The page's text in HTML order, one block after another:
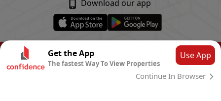
Download our app
© Confidence Real Estate
Privacy Policy
CLOUD SYSTEMS
Get the App
The fastest Way To View Properties
Use App
Continue In Browser